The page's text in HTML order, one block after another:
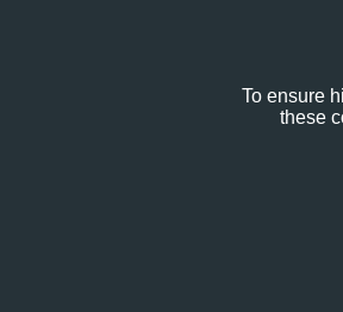
To ensure
these